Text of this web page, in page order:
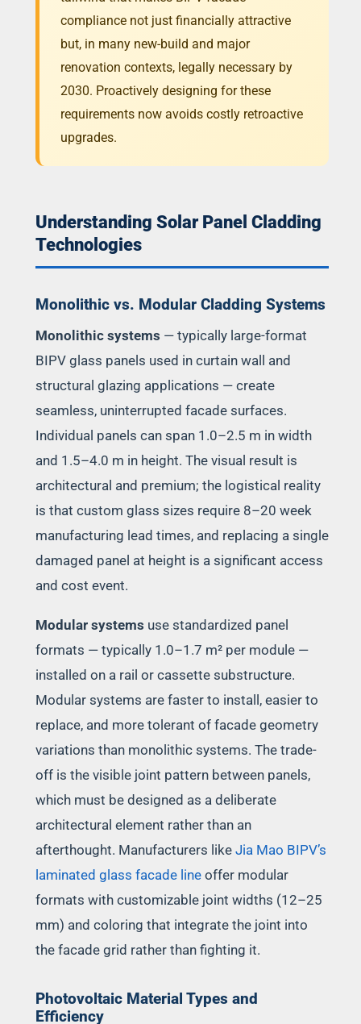
compliance not just financially attractive
but, in many new-build and major
renovation contexts, legally necessary by
2030. Proactively designing for these
requirements now avoids costly retroactive
upgrades.
Understanding Solar Panel Cladding
Technologies
Monolithic vs. Modular Cladding Systems
Monolithic systems — typically large-format
BIPV glass panels used in curtain wall and
structural glazing applications — create
seamless, uninterrupted facade surfaces.
Individual panels can span 1.0–2.5 m in width
and 1.5–4.0 m in height. The visual result is
architectural and premium; the logistical reality
is that custom glass sizes require 8–20 week
manufacturing lead times, and replacing a single
damaged panel at height is a significant access
and cost event.
Modular systems use standardized panel
formats — typically 1.0–1.7 m² per module —
installed on a rail or cassette substructure.
Modular systems are faster to install, easier to
replace, and more tolerant of facade geometry
variations than monolithic systems. The trade-
off is the visible joint pattern between panels,
which must be designed as a deliberate
architectural element rather than an
afterthought. Manufacturers like Jia Mao BIPV’s
laminated glass facade line offer modular
formats with customizable joint widths (12–25
mm) and coloring that integrate the joint into
the facade grid rather than fighting it.
Photovoltaic Material Types and
Efficiency